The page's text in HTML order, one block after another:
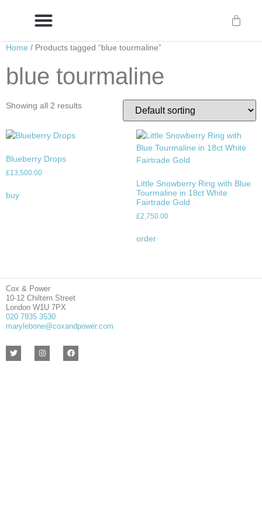
Home / Products tagged “blue tourmaline”
blue tourmaline
Showing all 2 results
Blueberry Drops
£13,500.00
buy
Little Snowberry Ring with Blue
Tourmaline in 18ct White
Fairtrade Gold
£2,750.00
order
Cox & Power
10-12 Chiltern Street
London W1U 7PX
020 7935 3530
marylebone@coxandpower.com